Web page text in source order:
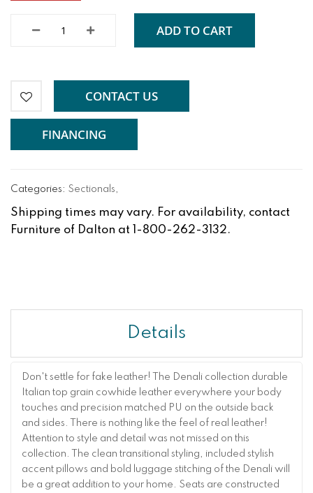
ADD TO CART
CONTACT US
FINANCING
Categories: Sectionals
Shipping times may vary. For availability, contact
Furniture of Dalton at 1-800-262-3132.
Details
Don't settle for fake leather! The Denali collection durable
Italian top grain cowhide leather everywhere your body
touches and precision matched PU on the outside back
and sides. There is nothing like the feel of real leather!
Attention to style and detail was not missed on this
collection. The clean transitional styling, included stylish
accent pillows and bold luggage stitching of the Denali will
be a great addition to your home. Seats are constructed